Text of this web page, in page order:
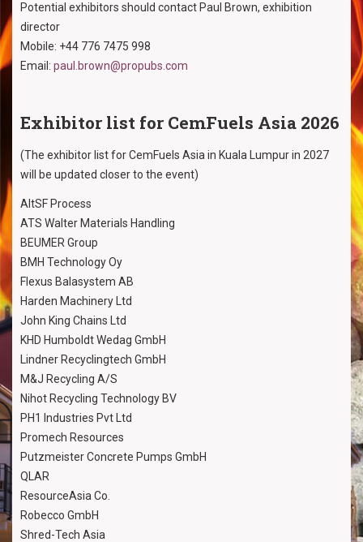
Potential exhibitors should contact Paul Brown, exhibition
director
Mobile: +44 776 7475 998
Email: paul.brown@propubs.com
Exhibitor list for CemFuels Asia 2026
(The exhibitor list for CemFuels Asia in Kuala Lumpur in 2027
will be updated closer to the event)
AltSF Process
ATS Walter Materials Handling
BEUMER Group
BMH Technology Oy
Flexus Balasystem AB
Harden Machinery Ltd
John King Chains Ltd
KHD Humboldt Wedag GmbH
Lindner Recyclingtech GmbH
M&J Recycling A/S
Nihot Recycling Technology BV
PH1 Industries Pvt Ltd
Promech Resources
Putzmeister Concrete Pumps GmbH
QLAR
ResourceAsia Co.
Robecco GmbH
Shred-Tech Asia